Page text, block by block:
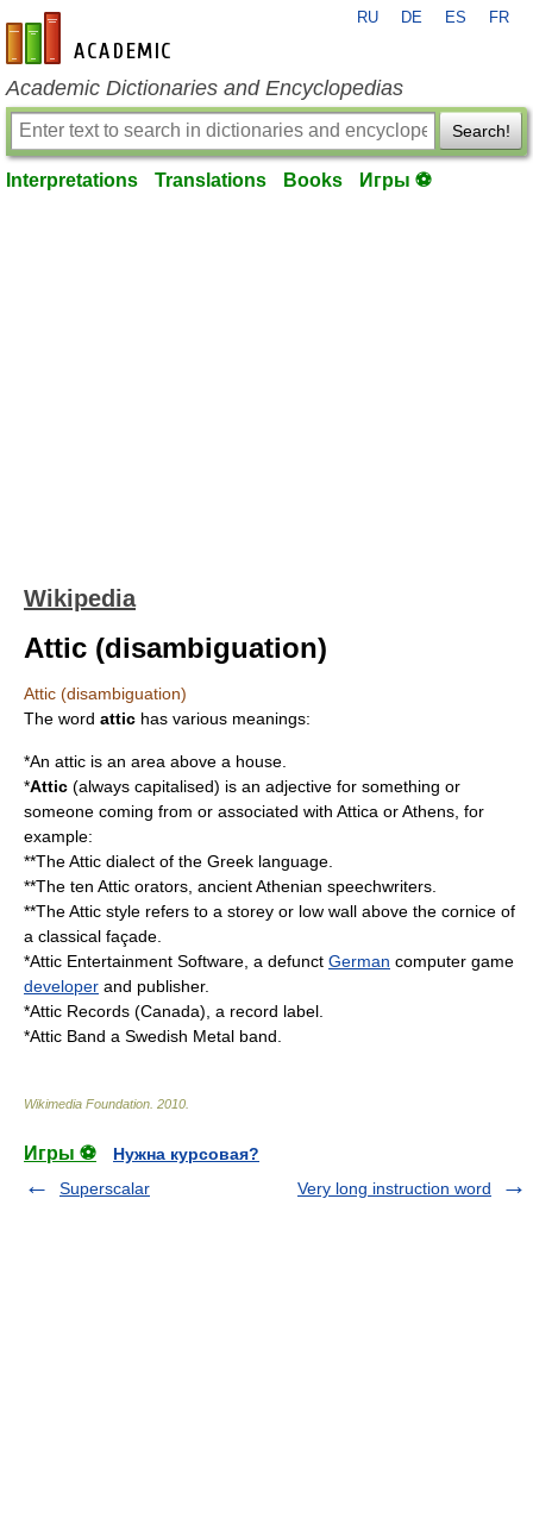
en-academic.com
RU DE ES FR
Academic Dictionaries and Encyclopedias
Search!
Interpretations Translations Books Игры ⚽
Wikipedia
Attic (disambiguation)
Attic (disambiguation)
The word attic has various meanings:
*An attic is an area above a house.
*Attic (always capitalised) is an adjective for something or
someone coming from or associated with Attica orAthens , for
example:
**TheAttic dialect of the Greek language
**The ten Attic orators , ancientAthenian speechwriters
**TheAttic style refers to a storey or low wall above the cornice of
a classical façade
*Attic Entertainment Software , a defunct German computer game
developer and publisher.
*Attic Records (Canada) , a record label.
*Attic Band a Swedish Metal band.
Wikimedia Foundation 2010
Игры ⚽
Нужна курсовая?
Superscalar
Very long instruction word